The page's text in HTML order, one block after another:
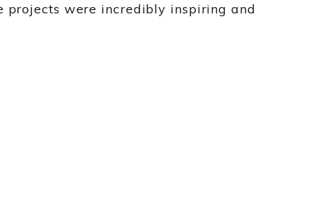
projects were incredibly inspiring and